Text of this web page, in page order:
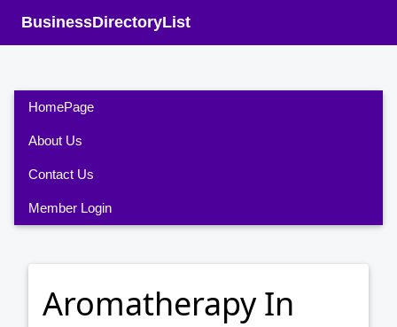
BusinessDirectoryList
HomePage
About Us
Contact Us
Member Login
Aromatherapy In